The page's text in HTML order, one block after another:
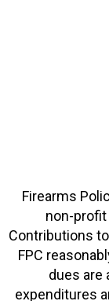
Firearms
non-profit
Contributions
FPC
dues are
expenditures